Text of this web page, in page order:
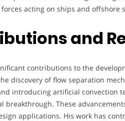
acting on ships and offshore
and
contributions to the
discovery of flow separation
introducing artificial
breakthrough. These
applications. His work has